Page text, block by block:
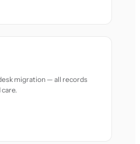
migration — all records